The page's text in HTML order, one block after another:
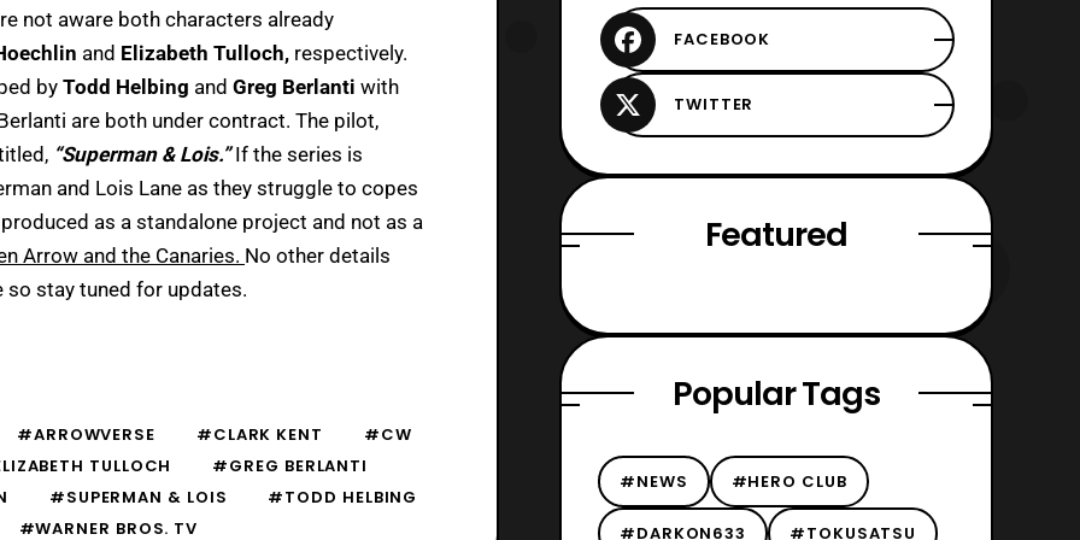
not aware both characters already
and Elizabeth Tulloch, respectively.
byTodd Helbing and Greg Berlanti with
are both under contract. The pilot,
“Superman & Lois.” If the series is
and Lois Lane as they struggle to copes
as a standalone project and not as a
Arrow and the Canaries. No other details
stay tuned for updates.
#ARROWVERSE #CLARK KENT
#CW
TULLOCH
#GREG BERLANTI
#SUPERMAN & LOIS
#TODD HELBING
#WARNER BROS. TV
Featured
Popular Tags
#NEWS #HERO CLUB
#DARKON633 #TOKUSATSU